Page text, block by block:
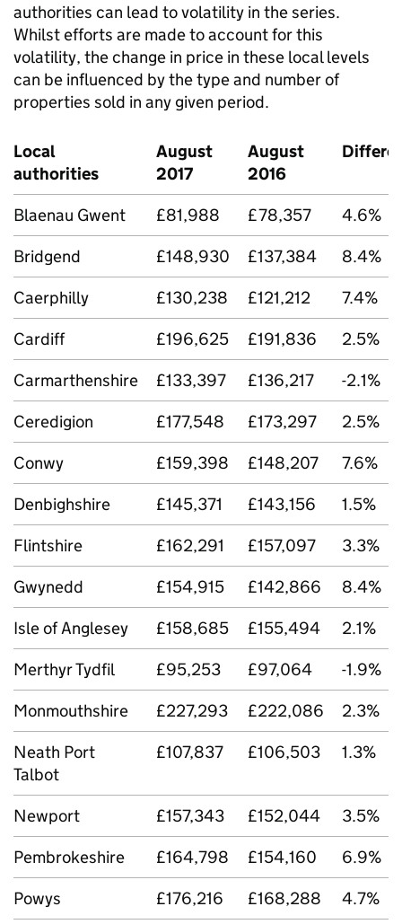
authorities can lead to volatility in the series.
Whilst efforts are made to account for this
volatility, the change in price in these local levels
can be influenced by the type and number of
properties sold in any given period.
Local
authorities
August
2017
August
2016
Blaenau Gwent £81,988 £78,357
4.6%
Bridgend
£148,930 £137,384
8.4%
Caerphilly
£130,238 £121,212
7.4%
Cardiff
£196,625 £191,836
2.5%
Carmarthenshire
£133,397 £136,217
-2.1%
Ceredigion
£177,548 £173,297
2.5%
Conwy
£159,398 £148,207
7.6%
Denbighshire
£145,371 £143,156
1.5%
Flintshire
£162,291 £157,097
3.3%
Gwynedd
£154,915 £142,866
8.4%
Isle of Anglesey
£158,685 £155,494
2.1%
Merthyr Tydfil
£95,253 £97,064
-1.9%
Monmouthshire
£227,293 £222,086
2.3%
Neath Port
Talbot
£107,837 £106,503 1.3%
Newport £157,343 £152,044
3.5%
Pembrokeshire
£164,798 £154,160
6.9%
Powys
£176,216 £168,288
4.7%